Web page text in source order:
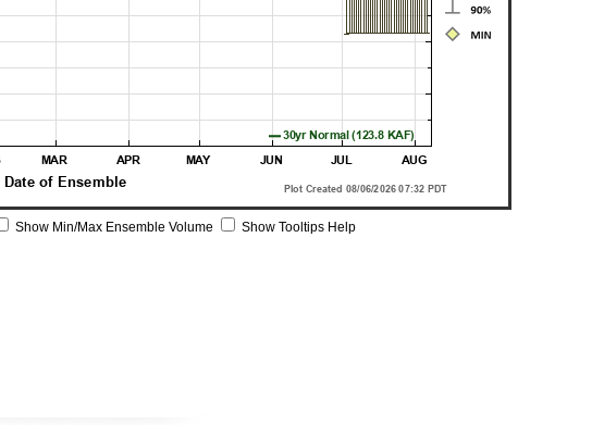
Show Min/Max Ensemble Volume Show Tooltips Help